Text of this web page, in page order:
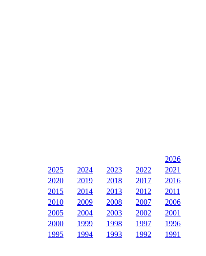
2026
2025
2024 2023 2022
2021
2020
2019 2018 2017
2016
2015
2014 2013 2012
2011
2010
2009 2008 2007
2006
2005
2004 2003 2002
2001
2000
1999 1998 1997
1996
1995
1994 1993 1992 1991